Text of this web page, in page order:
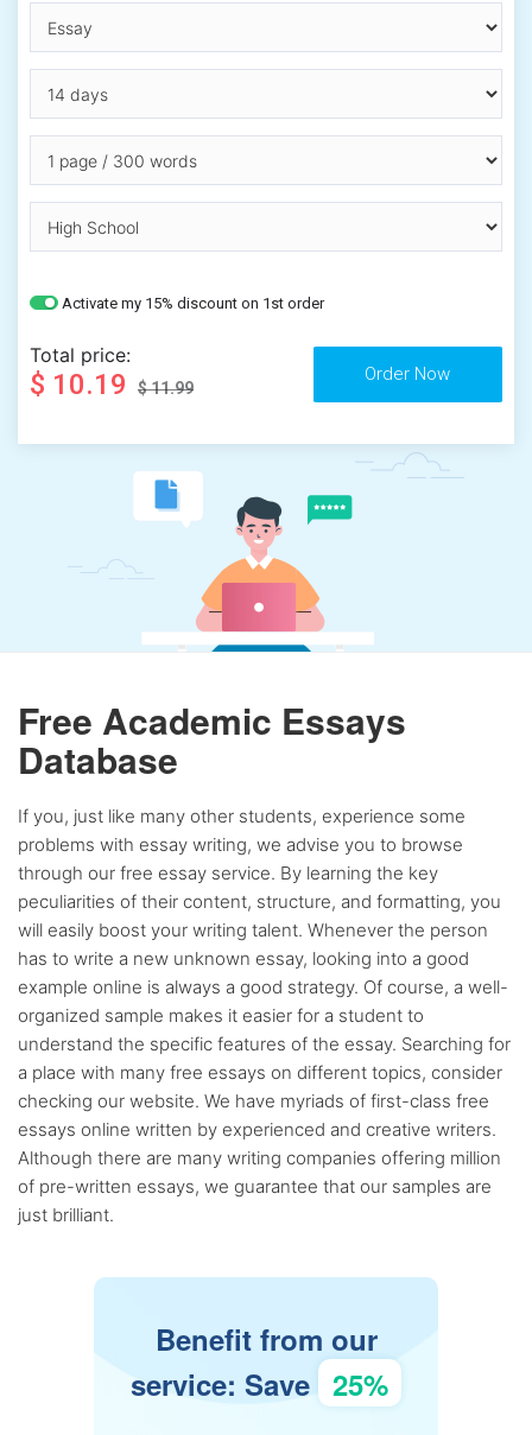
Activate my 15% discount on 1st order
Total price:
$ 10.19 $ 11.99
Free Academic Essays
Database
If you, just like many other students, experience some
problems with essay writing, we advise you to browse
through our free essay service. By learning the key
peculiarities of their content, structure, and formatting, you
will easily boost your writing talent. Whenever the person
has to write a new unknown essay, looking into a good
example online is always a good strategy. Of course, a well-
organized sample makes it easier for a student to
understand the specific features of the essay. Searching for
a place with many free essays on different topics, consider
checking our website. We have myriads of first-class free
essays online written by experienced and creative writers.
Although there are many writing companies offering million
of pre-written essays, we guarantee that our samples are
just brilliant.
Benefit from our
service: Save 25%